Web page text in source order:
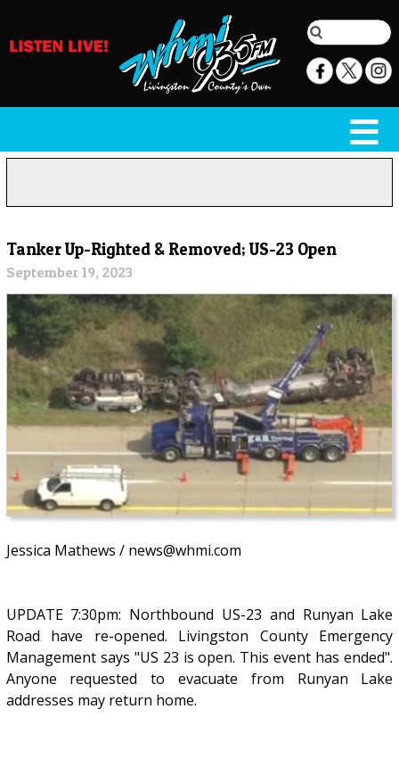
Tanker Up-Righted & Removed; US-23 Open
September 19, 2023
Jessica Mathews / news@whmi.com
UPDATE 7:30pm: Northbound US-23 and Runyan Lake
Road have re-opened. Livingston County Emergency
Management says "US 23 is open. This event has ended".
Anyone requested to evacuate from Runyan Lake
addresses may return home.